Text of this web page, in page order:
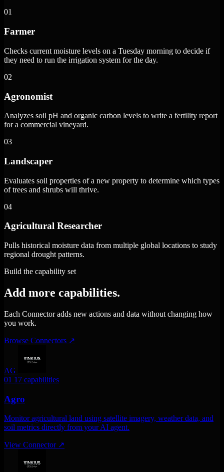
01
Farmer
Checks current moisture levels on a Tuesday morning to decide if
they need to run the irrigation system for the day.
02
Agronomist
Analyzes soil pH and organic carbon levels to write a fertility report
for a commercial vineyard.
03
Landscaper
Evaluates soil properties of a new property to determine which types
of trees and shrubs will thrive.
04
Agricultural Researcher
Pulls historical moisture data from multiple global locations to study
regional drought patterns.
Build the capability set
Add more capabilities.
Each Connector adds new actions and data without changing how
you work.
Browse Connectors ↗
AG
01 17 capabilities
Agro
Monitor agricultural land using satellite imagery, weather data, and
soil metrics directly from your AI agent.
View Connector ↗